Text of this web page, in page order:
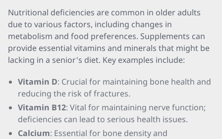
Nutritional deficiencies are common in older adults
due to various factors, including changes in
metabolism and food preferences. Supplements can
provide essential vitamins and minerals that might be
lacking in a senior's diet. Key examples include:
Vitamin D: Crucial for maintaining bone health and
reducing the risk of fractures.
Vitamin B12: Vital for maintaining nerve function;
deficiencies can lead to serious health issues.
Calcium: Essential for bone density and